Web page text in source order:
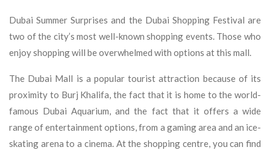
Dubai Summer Surprises and the Dubai Shopping Festival are
two of the city’s most well-known shopping events. Those who
enjoy shopping will be overwhelmed with options at this mall.
The Dubai Mall is a popular tourist attraction because of its
proximity to Burj Khalifa, the fact that it is home to the world-
famous Dubai Aquarium, and the fact that it offers a wide
range of entertainment options, from a gaming area and an ice-
skating arena to a cinema. At the shopping centre, you can find